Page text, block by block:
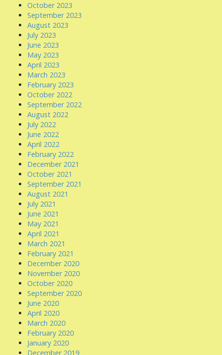
October 2023
September 2023
August 2023
July 2023
June 2023
May 2023
April 2023
March 2023
February 2023
October 2022
September 2022
August 2022
July 2022
June 2022
April 2022
February 2022
December 2021
October 2021
September 2021
August 2021
July 2021
June 2021
May 2021
April 2021
March 2021
February 2021
December 2020
November 2020
October 2020
September 2020
June 2020
April 2020
March 2020
February 2020
January 2020
December 2019